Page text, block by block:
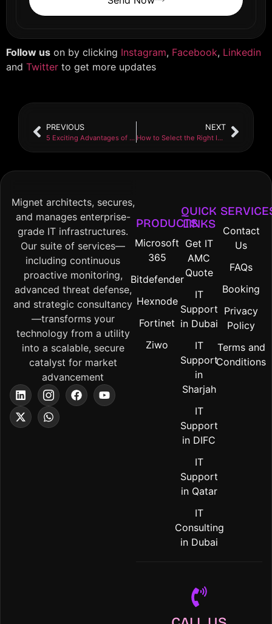
Follow us on by clicking Instagram, Facebook, Linkedin
and Twitter to get more updates
PREVIOUS
5 Exciting Advantages of Choosing a Local IT Company
NEXT
How to Select the Right IT Support Plan for Your Company
Mignet architects, secures,
and manages enterprise-
grade IT infrastructures.
Our suite of services—
including continuous
proactive monitoring,
advanced threat defense,
and strategic consultancy
—transforms your
technology from a utility
into a scalable, secure
catalyst for market
advancement
PRODUCTS
Microsoft
365
Bitdefender
Hexnode
Fortinet
Ziwo
QUICK
LINKS
Get IT
AMC
Quote
IT
Support
in Dubai
IT
Support
in
Sharjah
IT
Support
in DIFC
IT
Support
in Qatar
IT
Consulting
in Dubai
Contact
Us
FAQs
Booking
Privacy
Policy
Terms and
Conditions